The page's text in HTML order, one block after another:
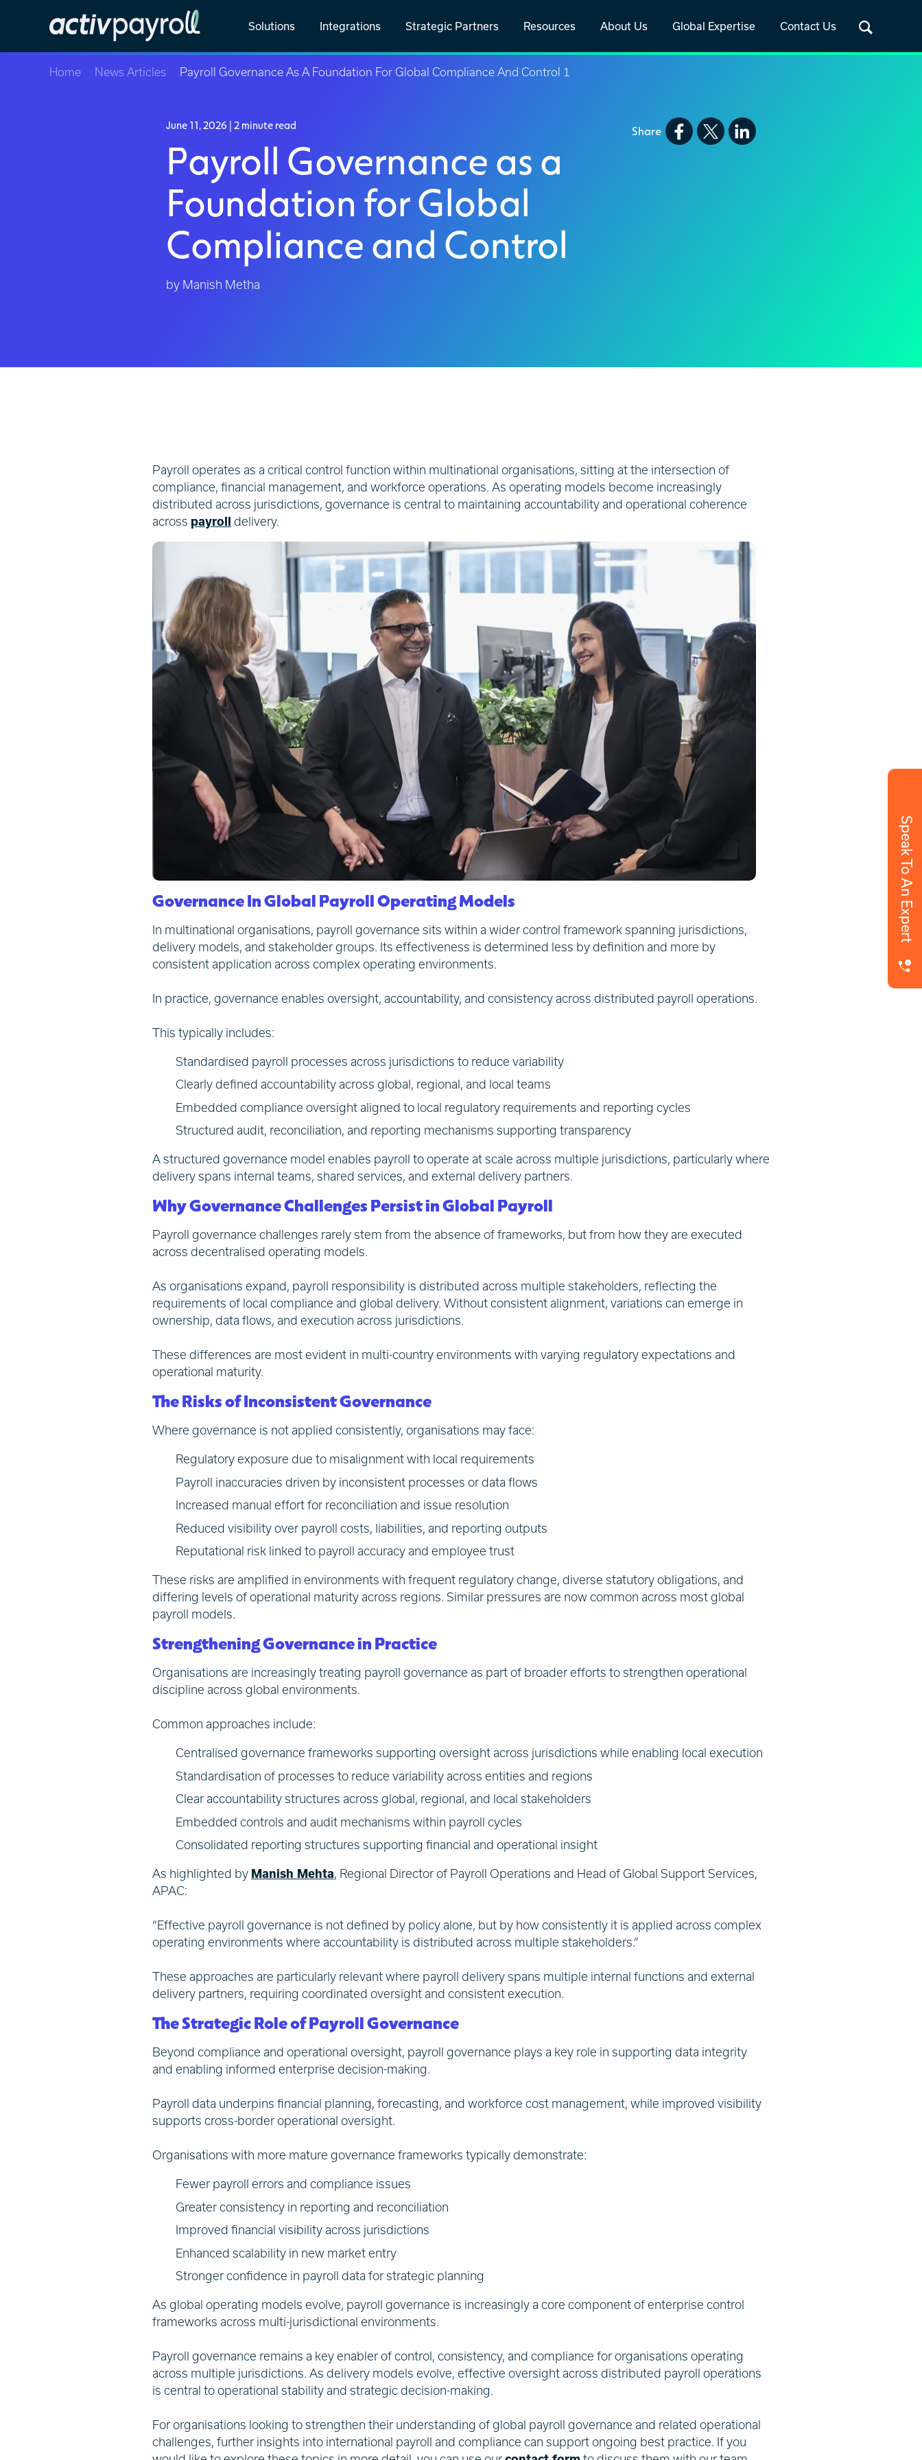
Speak To An Expert
Solutions Integrations Strategic Partners Resources About Us Global Expertise Contact Us
Home News Articles Payroll Governance As A Foundation For Global Compliance And Control 1
June 11, 2026 | 2 minute read
Payroll Governance as a
Foundation for Global
Compliance and Control
by Manish Metha
Share
Payroll operates as a critical control function within multinational organisations, sitting at the intersection of
compliance, financial management, and workforce operations. As operating models become increasingly
distributed across jurisdictions, governance is central to maintaining accountability and operational coherence
across payroll delivery.
Governance In Global Payroll Operating Models
In multinational organisations, payroll governance sits within a wider control framework spanning jurisdictions,
delivery models, and stakeholder groups. Its effectiveness is determined less by definition and more by
consistent application across complex operating environments.
In practice, governance enables oversight, accountability, and consistency across distributed payroll operations.
This typically includes:
Standardised payroll processes across jurisdictions to reduce variability
Clearly defined accountability across global, regional, and local teams
Embedded compliance oversight aligned to local regulatory requirements and reporting cycles
Structured audit, reconciliation, and reporting mechanisms supporting transparency
A structured governance model enables payroll to operate at scale across multiple jurisdictions, particularly where
delivery spans internal teams, shared services, and external delivery partners.
Why Governance Challenges Persist in Global Payroll
Payroll governance challenges rarely stem from the absence of frameworks, but from how they are executed
across decentralised operating models.
As organisations expand, payroll responsibility is distributed across multiple stakeholders, reflecting the
requirements of local compliance and global delivery. Without consistent alignment, variations can emerge in
ownership, data flows, and execution across jurisdictions.
These differences are most evident in multi-country environments with varying regulatory expectations and
operational maturity.
The Risks of Inconsistent Governance
Where governance is not applied consistently, organisations may face:
Regulatory exposure due to misalignment with local requirements
Payroll inaccuracies driven by inconsistent processes or data flows
Increased manual effort for reconciliation and issue resolution
Reduced visibility over payroll costs, liabilities, and reporting outputs
Reputational risk linked to payroll accuracy and employee trust
These risks are amplified in environments with frequent regulatory change, diverse statutory obligations, and
differing levels of operational maturity across regions. Similar pressures are now common across most global
payroll models.
Strengthening Governance in Practice
Organisations are increasingly treating payroll governance as part of broader efforts to strengthen operational
discipline across global environments.
Common approaches include:
Centralised governance frameworks supporting oversight across jurisdictions while enabling local execution
Standardisation of processes to reduce variability across entities and regions
Clear accountability structures across global, regional, and local stakeholders
Embedded controls and audit mechanisms within payroll cycles
Consolidated reporting structures supporting financial and operational insight
As highlighted by Manish Mehta, Regional Director of Payroll Operations and Head of Global Support Services,
APAC:
“Effective payroll governance is not defined by policy alone, but by how consistently it is applied across complex
operating environments where accountability is distributed across multiple stakeholders.”
These approaches are particularly relevant where payroll delivery spans multiple internal functions and external
delivery partners, requiring coordinated oversight and consistent execution.
The Strategic Role of Payroll Governance
Beyond compliance and operational oversight, payroll governance plays a key role in supporting data integrity
and enabling informed enterprise decision-making.
Payroll data underpins financial planning, forecasting, and workforce cost management, while improved visibility
supports cross-border operational oversight.
Organisations with more mature governance frameworks typically demonstrate:
Fewer payroll errors and compliance issues
Greater consistency in reporting and reconciliation
Improved financial visibility across jurisdictions
Enhanced scalability in new market entry
Stronger confidence in payroll data for strategic planning
As global operating models evolve, payroll governance is increasingly a core component of enterprise control
frameworks across multi-jurisdictional environments.
Payroll governance remains a key enabler of control, consistency, and compliance for organisations operating
across multiple jurisdictions. As delivery models evolve, effective oversight across distributed payroll operations
is central to operational stability and strategic decision-making.
For organisations looking to strengthen their understanding of global payroll governance and related operational
challenges, further insights into international payroll and compliance can support ongoing best practice. If you